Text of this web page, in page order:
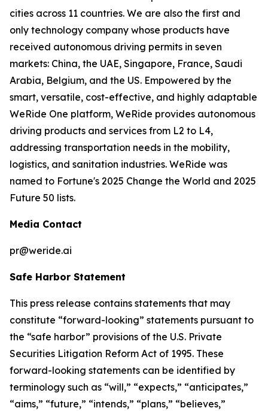
cities across 11 countries. We are also the first and
only technology company whose products have
received autonomous driving permits in seven
markets: China, the UAE, Singapore, France, Saudi
Arabia, Belgium, and the US. Empowered by the
smart, versatile, cost-effective, and highly adaptable
WeRide One platform, WeRide provides autonomous
driving products and services from L2 to L4,
addressing transportation needs in the mobility,
logistics, and sanitation industries. WeRide was
named to Fortune's 2025 Change the World and 2025
Future 50 lists.
Media Contact
pr@weride.ai
Safe Harbor Statement
This press release contains statements that may
constitute “forward-looking” statements pursuant to
the “safe harbor” provisions of the U.S. Private
Securities Litigation Reform Act of 1995. These
forward-looking statements can be identified by
terminology such as “will,” “expects,” “anticipates,”
“aims,” “future,” “intends,” “plans,” “believes,”